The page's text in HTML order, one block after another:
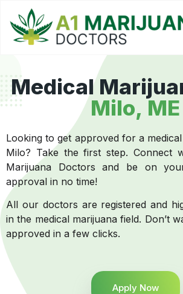
Medical
Milo, ME
Looking to get approved for a
Milo? Take the first step. Connect
Marijuana Doctors and be on
approval in no time!
All our doctors are registered and
in the medical marijuana field. Don’t
approved in a few clicks.
Apply Now